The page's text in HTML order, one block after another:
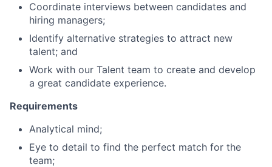
Coordinate interviews between candidates and
hiring managers;
Identify alternative strategies to attract new
talent; and
Work with our Talent team to create and develop
a great candidate experience.
Requirements
Analytical mind;
Eye to detail to find the perfect match for the
team;